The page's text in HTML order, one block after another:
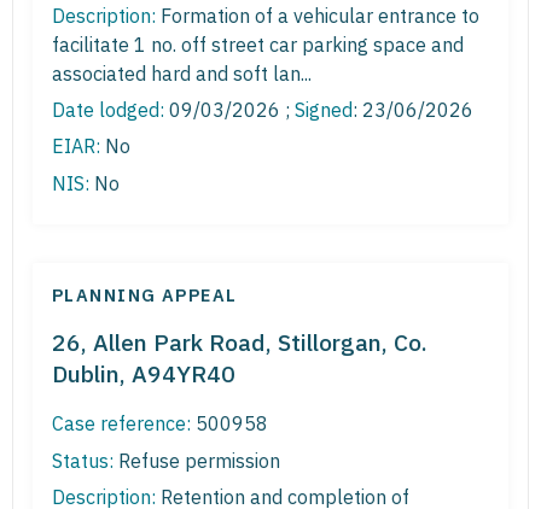
Description: Formation of a vehicular entrance to
facilitate 1 no. off street car parking space and
associated hard and soft lan...
Date lodged: 09/03/2026 ; Signed: 23/06/2026
EIAR: No
NIS: No
PLANNING APPEAL
26, Allen Park Road, Stillorgan, Co.
Dublin, A94YR40
Case reference: 500958
Status: Refuse permission
Description: Retention and completion of